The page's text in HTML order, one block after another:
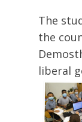
The
the
liberal